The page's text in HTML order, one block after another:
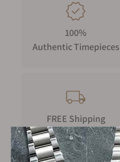
100%
Authentic Timepieces
FREE Shipping
on Orders over $1,000